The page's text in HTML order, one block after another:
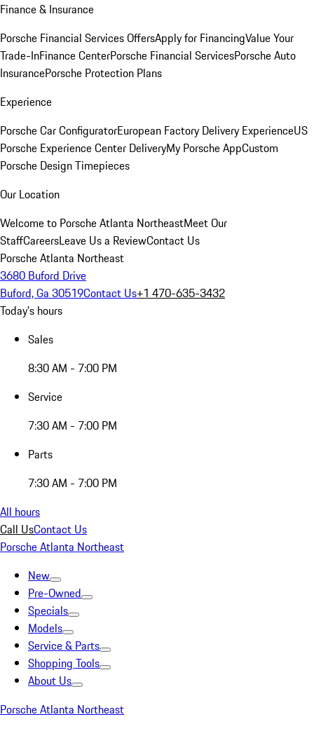
Finance & Insurance
Porsche Financial Services OffersApply for FinancingValue Your
Trade-InFinance CenterPorsche Financial ServicesPorsche Auto
InsurancePorsche Protection Plans
Experience
Porsche Car ConfiguratorEuropean Factory Delivery ExperienceUS
Porsche Experience Center DeliveryMy Porsche AppCustom
Porsche Design Timepieces
Our Location
Welcome to Porsche Atlanta NortheastMeet Our
StaffCareersLeave Us a ReviewContact Us
Porsche Atlanta Northeast
3680 Buford Drive
Buford, Ga 30519Contact Us+1 470-635-3432
Today's hours
Sales
8:30 AM - 7:00 PM
Service
7:30 AM - 7:00 PM
Parts
7:30 AM - 7:00 PM
All hours
Call UsContact Us
Porsche Atlanta Northeast
New
Pre-Owned
Specials
Models
Service & Parts
Shopping Tools
About Us
Porsche Atlanta Northeast